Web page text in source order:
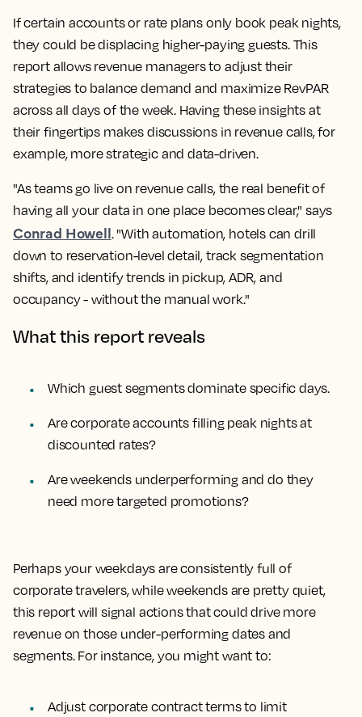
If certain accounts or rate plans only book peak nights,
they could be displacing higher-paying guests. This
report allows revenue managers to adjust their
strategies to balance demand and maximize RevPAR
across all days of the week. Having these insights at
their fingertips makes discussions in revenue calls, for
example, more strategic and data-driven.
"As teams go live on revenue calls, the real benefit of
having all your data in one place becomes clear," says
Conrad Howell. "With automation, hotels can drill
down to reservation-level detail, track segmentation
shifts, and identify trends in pickup, ADR, and
occupancy - without the manual work."
What this report reveals
Which guest segments dominate specific days.
Are corporate accounts filling peak nights at
discounted rates?
Are weekends underperforming and do they
need more targeted promotions?
Perhaps your weekdays are consistently full of
corporate travelers, while weekends are pretty quiet,
this report will signal actions that could drive more
revenue on those under-performing dates and
segments. For instance, you might want to:
Adjust corporate contract terms to limit